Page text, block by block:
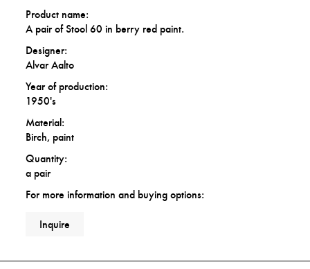
Product name:
A pair of Stool 60 in berry red paint.
Designer:
Alvar Aalto
Year of production:
1950's
Material:
Birch, paint
Quantity:
a pair
For more information and buying options:
Inquire